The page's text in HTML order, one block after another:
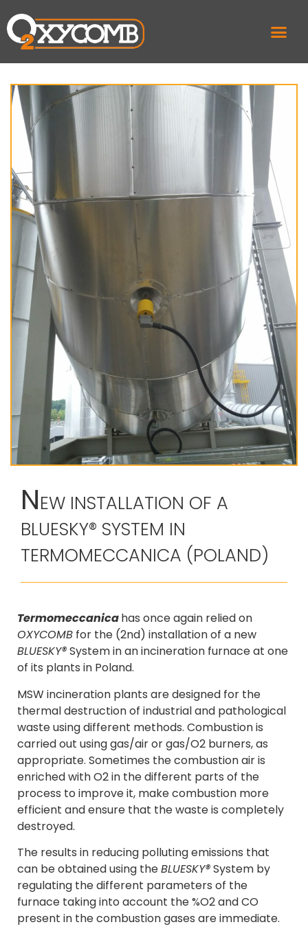
NEW INSTALLATION OF A
BLUESKY® SYSTEM IN
TERMOMECCANICA (POLAND)
Termomeccanicahas once again relied on
OXYCOMB for the (2nd) installation of a new
BLUESKY®System in an incineration furnace at one
of its plants in Poland.
MSW incineration plants are designed for the
thermal destruction of industrial and pathological
waste using different methods. Combustion is
carried out using gas/air or gas/O2 burners, as
appropriate. Sometimes the combustion air is
enriched with O2 in the different parts of the
process to improve it, make combustion more
efficient and ensure that the waste is completely
destroyed.
The results in reducing polluting emissions that
can be obtained using theBLUESKY®System by
regulating the different parameters of the
furnace taking into account the %O2 and CO
present in the combustion gases are immediate.